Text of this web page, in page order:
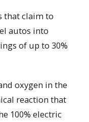
that claim to
autos into
of up to 30%
oxygen in the
reaction that
100% electric